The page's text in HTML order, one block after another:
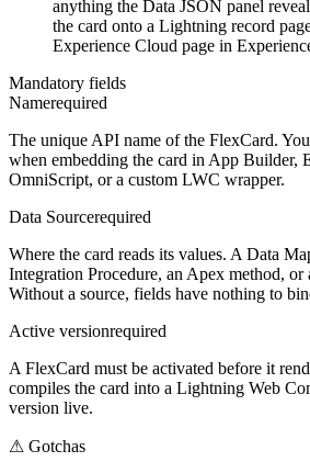
anything the Data JSON panel
the card onto a Lightning record
Experience Cloud page in
Mandatory fields
Namerequired
The unique API name of the FlexCard.
when embedding the card in App Builder,
OmniScript, or a custom LWC wrapper.
Data Sourcerequired
Where the card reads its values. A Data
Integration Procedure, an Apex method, or
Without a source, fields have nothing to
Active versionrequired
A FlexCard must be activated before it
compiles the card into a Lightning Web
version live.
⚠ Gotchas